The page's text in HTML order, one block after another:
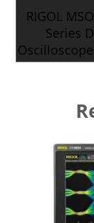
RIGOL
Series